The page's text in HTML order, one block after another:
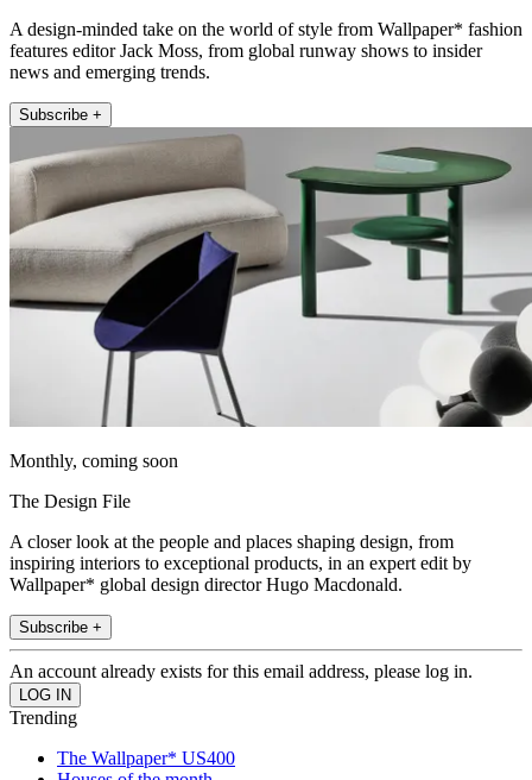
A design-minded take on the world of style from Wallpaper* fashion
features editor Jack Moss, from global runway shows to insider
news and emerging trends.
Subscribe +
Monthly, coming soon
The Design File
A closer look at the people and places shaping design, from
inspiring interiors to exceptional products, in an expert edit by
Wallpaper* global design director Hugo Macdonald.
Subscribe +
An account already exists for this email address, please log in.
Trending
The Wallpaper* US400